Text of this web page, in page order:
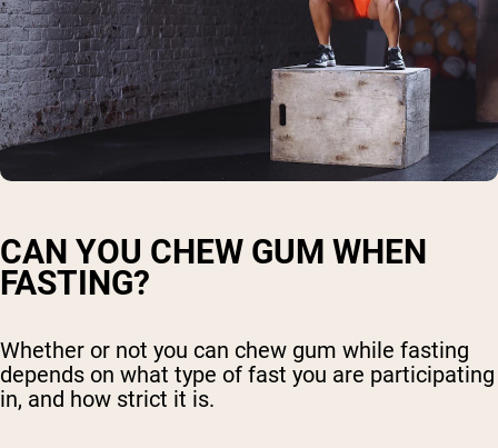
CAN YOU CHEW GUM WHEN
FASTING?
Whether or not you can chew gum while fasting
depends on what type of fast you are participating
in, and how strict it is.